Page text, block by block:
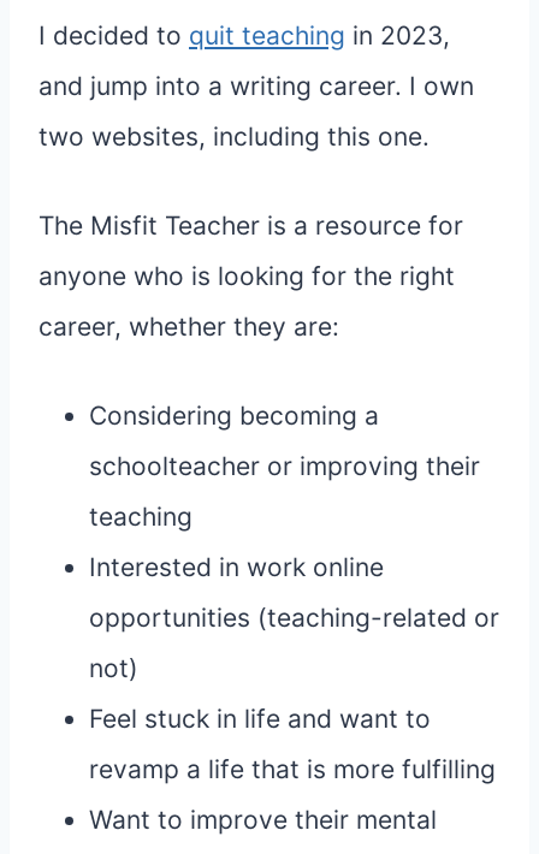
I decided to quit teaching in 2023,
and jump into a writing career. I own
two websites, including this one.
The Misfit Teacher is a resource for
anyone who is looking for the right
career, whether they are:
Considering becoming a
schoolteacher or improving their
teaching
Interested in work online
opportunities (teaching-related or
not)
Feel stuck in life and want to
revamp a life that is more fulfilling
Want to improve their mental